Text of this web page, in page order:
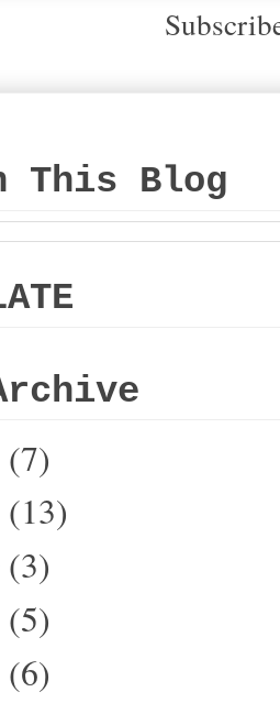
This Blog
(7)
(13)
(3)
(5)
(6)